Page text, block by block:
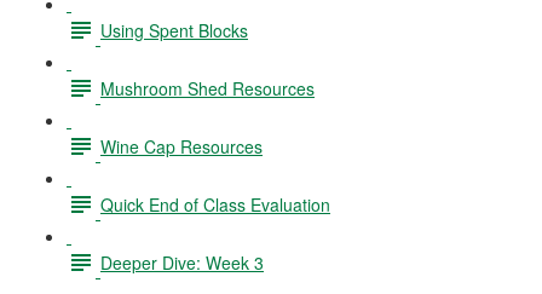
Using Spent Blocks
Mushroom Shed Resources
Wine Cap Resources
Quick End of Class Evaluation
Deeper Dive: Week 3